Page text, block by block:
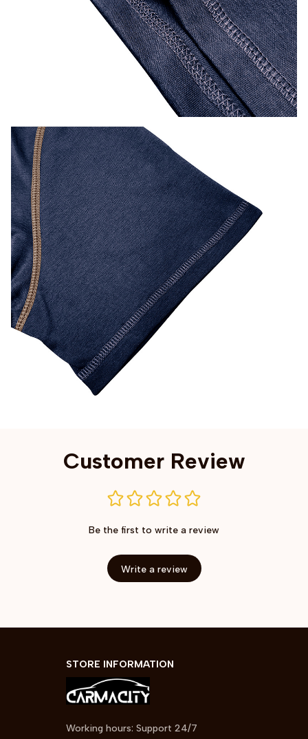
Customer Review
Be the first to write a review
Write a review
STORE INFORMATION
Working hours: Support 24/7